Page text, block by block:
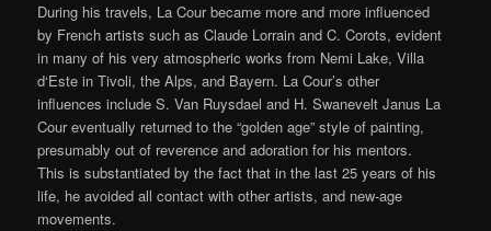
During his travels, La Cour became more and more influenced
by French artists such as Claude Lorrain and C. Corots, evident
in many of his very atmospheric works from Nemi Lake, Villa
d‘Este in Tivoli, the Alps, and Bayern. La Cour’s other
influences include S. Van Ruysdael and H. Swanevelt Janus La
Cour eventually returned to the “golden age” style of painting,
presumably out of reverence and adoration for his mentors.
This is substantiated by the fact that in the last 25 years of his
life, he avoided all contact with other artists, and new-age
movements.